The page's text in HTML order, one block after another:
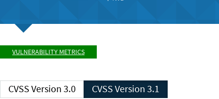
VULNERABILITY METRICS
CVSS Version 3.0 CVSS Version 3.1